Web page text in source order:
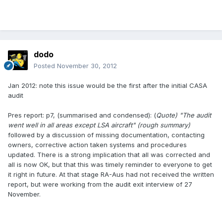
dodo
Posted November 30, 2012
Jan 2012: note this issue would be the first after the initial CASA
audit
Pres report: p7, (summarised and condensed): (Quote) "The audit
went well in all areas except LSA aircraft" (rough summary)
followed by a discussion of missing documentation, contacting
owners, corrective action taken systems and procedures
updated. There is a strong implication that all was corrected and
all is now OK, but that this was timely reminder to everyone to get
it right in future. At that stage RA-Aus had not received the written
report, but were working from the audit exit interview of 27
November.